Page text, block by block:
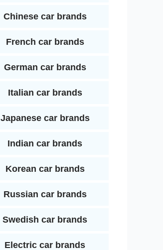
Chinese car brands
French car brands
German car brands
Italian car brands
Japanese car brands
Indian car brands
Korean car brands
Russian car brands
Swedish car brands
Electric car brands